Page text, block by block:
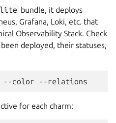
lite bundle, it deploys
Grafana, Loki, etc. that
Observability Stack. Check
deployed, their statuses,
--color
for each charm: